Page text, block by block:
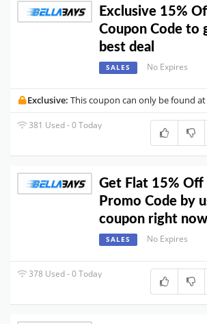
Exclusive 15%
Coupon Code to
best deal
SALES No Expires
Exclusive: This coupon can only be found
381 Used - 0 Today
Get Flat 15% Off
Promo Code by
coupon right
SALES No Expires
378 Used - 0 Today